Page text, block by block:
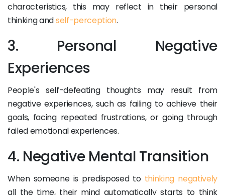
characteristics, this may reflect in their personal
thinking andself-perception.
3. Personal Negative
Experiences
People's self-defeating thoughts may result from
negative experiences, such as failing to achieve their
goals, facing repeated frustrations, or going through
failed emotional experiences.
4. Negative Mental Transition
When someone is predisposed to thinking negatively
all the time, their mind automatically starts to think